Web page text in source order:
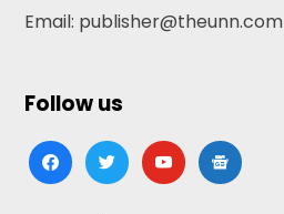
Email: publisher@theunn.com
Follow us
facebooktwitteryoutubegoogle-
news